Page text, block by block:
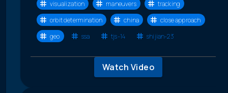
visualization maneuvers
tracking
orbit determination
china
close approach
geo
ssa tjs-14 shijian-23
Watch Video